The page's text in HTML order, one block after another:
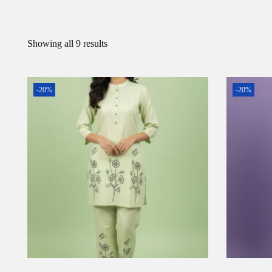
Showing all 9 results
-20% -20%